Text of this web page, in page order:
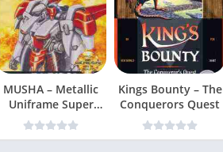
MUSHA – Metallic
Uniframe Super
Hybrid Armor
Kings Bounty – The
Conquerors Quest